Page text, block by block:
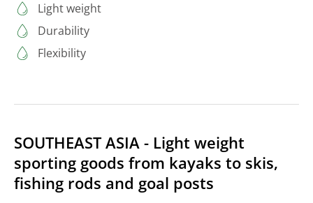
Light weight
Durability
Flexibility
SOUTHEAST ASIA - Light weight
sporting goods from kayaks to skis,
fishing rods and goal posts